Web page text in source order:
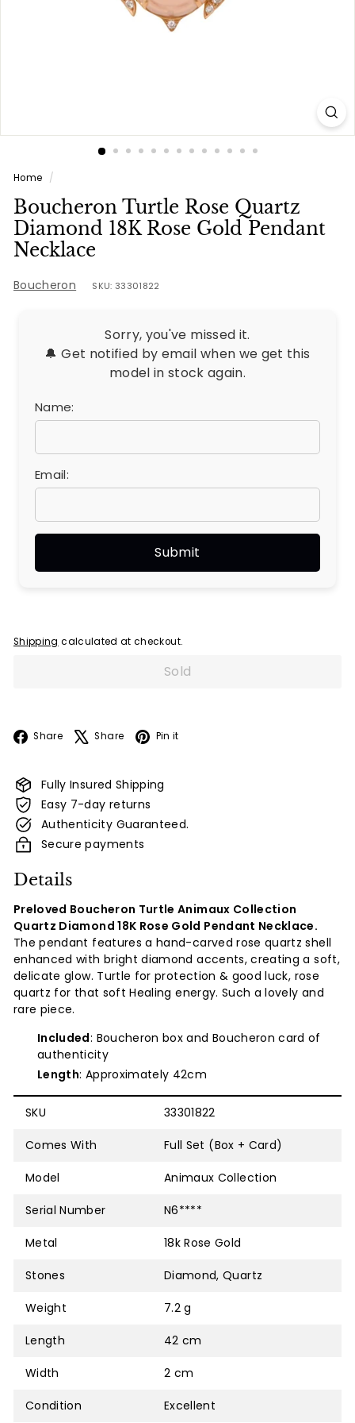
Home /
Boucheron Turtle Rose Quartz
Diamond 18K Rose Gold Pendant
Necklace
Boucheron SKU: 33301822
Sorry, you've missed it.
🔔 Get notified by email when we get this
model in stock again.
Name:
Email:
Shipping calculated at checkout.
Sold
Share Facebook
Share X Pin it
Fully Insured Shipping
Easy 7-day returns
Authenticity Guaranteed.
Secure payments
Details
Preloved Boucheron Turtle Animaux Collection
Quartz Diamond 18K Rose Gold Pendant Necklace.
The pendant features a hand-carved rose quartz shell
enhanced with bright diamond accents, creating a soft,
delicate glow. Turtle for protection & good luck, rose
quartz for that soft Healing energy. Such a lovely and
rare piece.
Included: Boucheron box and Boucheron card of
authenticity
Length: Approximately 42cm
SKU 33301822
Comes With Full Set (Box + Card)
Model Animaux Collection
Serial Number N6****
Metal 18k Rose Gold
Stones Diamond, Quartz
Weight 7.2 g
Length 42 cm
Width 2 cm
Condition Excellent